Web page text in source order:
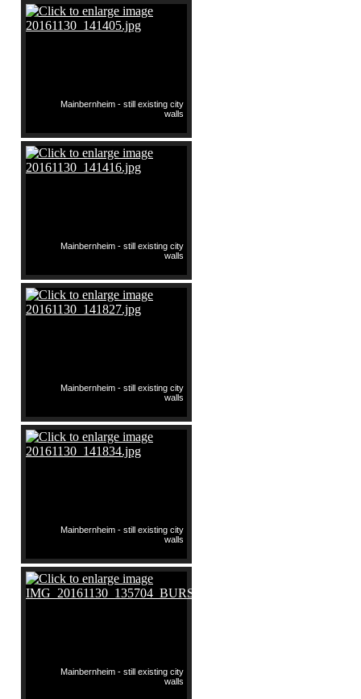
Mainbernheim - still existing city
walls
Mainbernheim - still existing city
walls
Mainbernheim - still existing city
walls
Mainbernheim - still existing city
walls
Mainbernheim - still existing city
walls